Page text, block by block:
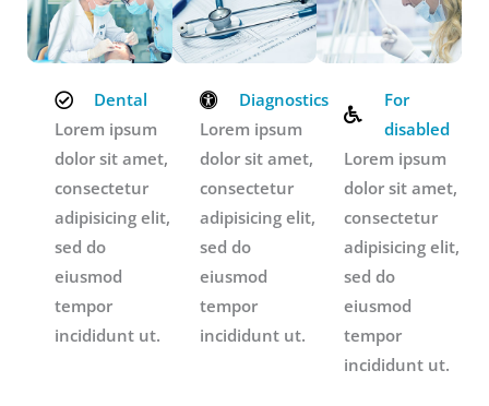
Dental
Lorem ipsum
dolor sit amet,
consectetur
adipisicing elit,
sed do
eiusmod
tempor
incididunt ut.
Diagnostics
Lorem ipsum
dolor sit amet,
consectetur
adipisicing elit,
sed do
eiusmod
tempor
incididunt ut.
For
disabled
Lorem ipsum
dolor sit amet,
consectetur
adipisicing elit,
sed do
eiusmod
tempor
incididunt ut.